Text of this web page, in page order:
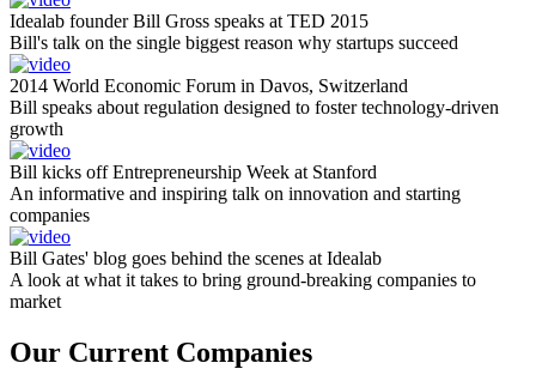
Idealab founder Bill Gross speaks at TED 2015
Bill's talk on the single biggest reason why startups succeed
2014 World Economic Forum in Davos, Switzerland
Bill speaks about regulation designed to foster technology-driven
growth
Bill kicks off Entrepreneurship Week at Stanford
An informative and inspiring talk on innovation and starting
companies
Bill Gates' blog goes behind the scenes at Idealab
A look at what it takes to bring ground-breaking companies to
market
Our Current Companies